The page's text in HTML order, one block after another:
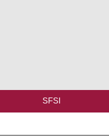
SFSI